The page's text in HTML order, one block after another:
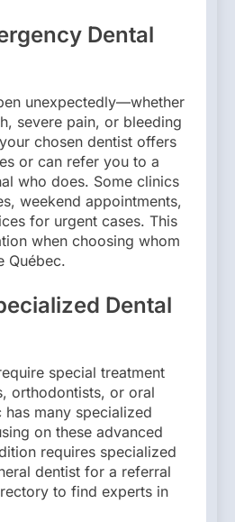
Dental
unexpectedly—whether
severe pain, or bleeding
chosen dentist offers
or can refer you to a
who does. Some clinics
weekend appointments,
for urgent cases. This
when choosing whom
Québec.
Dental
special treatment
orthodontists, or oral
has many specialized
on these advanced
requires specialized
dentist for a referral
to find experts in